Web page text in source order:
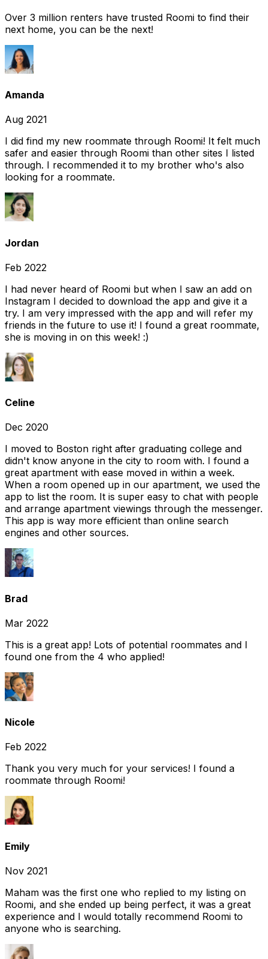
Over 3 million renters have trusted Roomi to find their
next home, you can be the next!
Amanda
Aug 2021
I did find my new roommate through Roomi! It felt much
safer and easier through Roomi than other sites I listed
through. I recommended it to my brother who's also
looking for a roommate.
Jordan
Feb 2022
I had never heard of Roomi but when I saw an add on
Instagram I decided to download the app and give it a
try. I am very impressed with the app and will refer my
friends in the future to use it! I found a great roommate,
she is moving in on this week! :)
Celine
Dec 2020
I moved to Boston right after graduating college and
didn't know anyone in the city to room with. I found a
great apartment with ease moved in within a week.
When a room opened up in our apartment, we used the
app to list the room. It is super easy to chat with people
and arrange apartment viewings through the messenger.
This app is way more efficient than online search
engines and other sources.
Brad
Mar 2022
This is a great app! Lots of potential roommates and I
found one from the 4 who applied!
Nicole
Feb 2022
Thank you very much for your services! I found a
roommate through Roomi!
Emily
Nov 2021
Maham was the first one who replied to my listing on
Roomi, and she ended up being perfect, it was a great
experience and I would totally recommend Roomi to
anyone who is searching.